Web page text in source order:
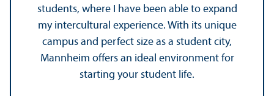
students, where I have been able to expand
my intercultural experience. With its unique
campus and perfect size as a student city,
Mannheim offers an ideal environment for
starting your student life.